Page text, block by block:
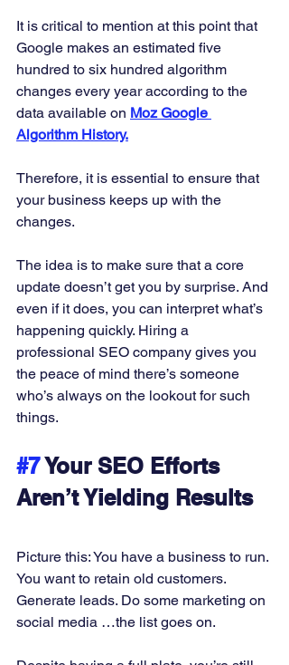
It is critical to mention at this point that
Google makes an estimated five
hundred to six hundred algorithm
changes every year according to the
data available on Moz Google
Algorithm History.
Therefore, it is essential to ensure that
your business keeps up with the
changes.
The idea is to make sure that a core
update doesn’t get you by surprise. And
even if it does, you can interpret what’s
happening quickly. Hiring a
professional SEO company gives you
the peace of mind there’s someone
who’s always on the lookout for such
things.
#7 Your SEO Efforts
Aren’t Yielding Results
Picture this: You have a business to run.
You want to retain old customers.
Generate leads. Do some marketing on
social media …the list goes on.